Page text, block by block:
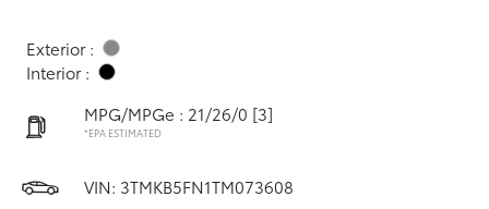
Exterior :
Interior :
MPG/MPGe : 21/26/0 [3]
*EPA ESTIMATED
VIN: 3TMKB5FN1TM073608